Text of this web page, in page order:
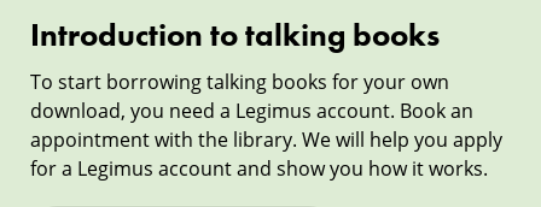
Introduction to talking books
To start borrowing talking books for your own
download, you need a Legimus account. Book an
appointment with the library. We will help you apply
for a Legimus account and show you how it works.